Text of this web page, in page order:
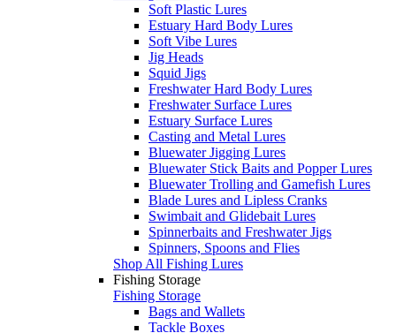
Soft Plastic Lures
Estuary Hard Body Lures
Soft Vibe Lures
Jig Heads
Squid Jigs
Freshwater Hard Body Lures
Freshwater Surface Lures
Estuary Surface Lures
Casting and Metal Lures
Bluewater Jigging Lures
Bluewater Stick Baits and Popper Lures
Bluewater Trolling and Gamefish Lures
Blade Lures and Lipless Cranks
Swimbait and Glidebait Lures
Spinnerbaits and Freshwater Jigs
Spinners, Spoons and Flies
Shop All Fishing Lures
Fishing Storage
Fishing Storage
Bags and Wallets
Tackle Boxes